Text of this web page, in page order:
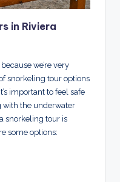
in Riviera
we’re very
snorkeling tour options
important to feel safe
with the underwater
snorkeling tour is
some options: